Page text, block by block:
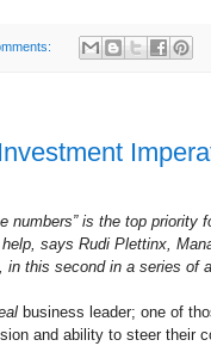
numbers” is the top priority
says Rudi Plettinx,
, in this second in a series of
business leader; one of
and ability to steer their